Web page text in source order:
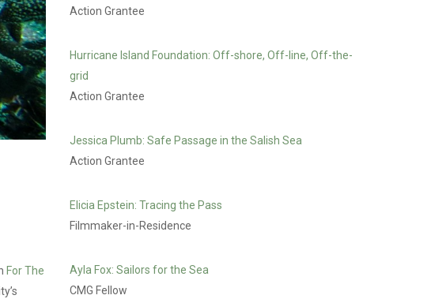
For The
Action Grantee
Hurricane Island Foundation: Off-shore, Off-line, Off-the-
grid
Action Grantee
Jessica Plumb: Safe Passage in the Salish Sea
Action Grantee
Elicia Epstein: Tracing the Pass
Filmmaker-in-Residence
Ayla Fox: Sailors for the Sea
CMG Fellow